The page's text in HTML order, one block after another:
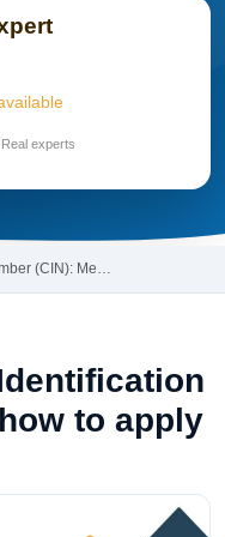
experts
(CIN): Me…
to apply